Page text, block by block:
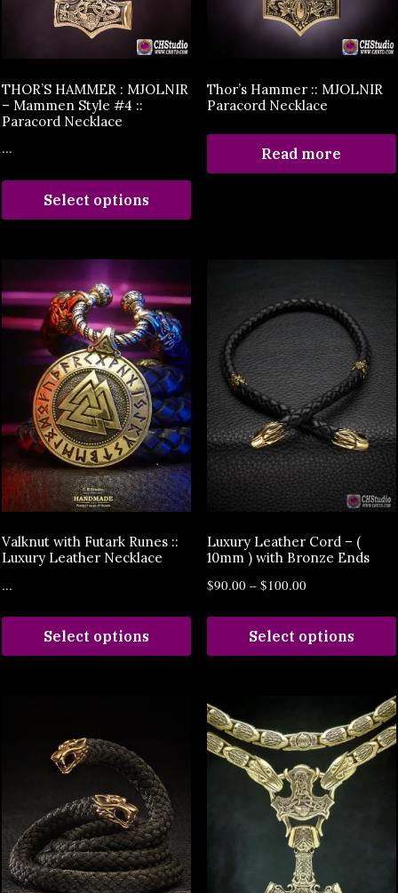
THOR’S HAMMER : MJOLNIR
– Mammen Style #4 ::
Paracord Necklace
...
Select options
Thor’s Hammer :: MJOLNIR
Paracord Necklace
Read more
Valknut with Futark Runes ::
Luxury Leather Necklace
...
Select options
Luxury Leather Cord – (
10mm ) with Bronze Ends
$90.00 – $100.00
Select options